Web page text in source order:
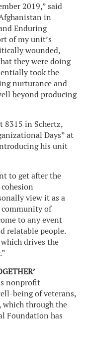
2019,” said
in
Enduring
of my unit’s
wounded,
they were doing
took the
nurturance and
beyond producing
8315 in Schertz,
Days” at
his unit
to get after the
view it as a
community of
to any event
relatable people.
drives the
nonprofit
being of veterans,
which through the
Foundation has